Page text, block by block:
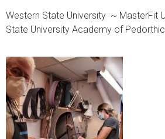
Western State University ~ MasterFit
State University Academy of